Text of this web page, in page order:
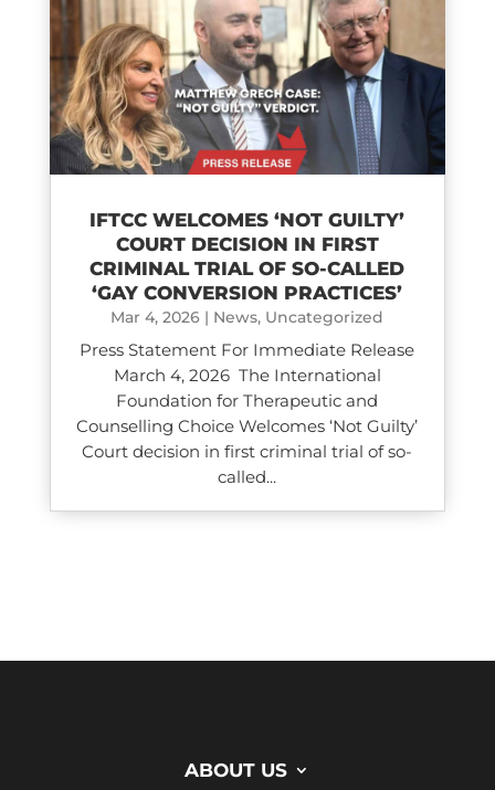
IFTCC WELCOMES ‘NOT GUILTY’
COURT DECISION IN FIRST
CRIMINAL TRIAL OF SO-CALLED
‘GAY CONVERSION PRACTICES’
Mar 4, 2026 | News, Uncategorized
Press Statement For Immediate Release
March 4, 2026 The International
Foundation for Therapeutic and
Counselling Choice Welcomes ‘Not Guilty’
Court decision in first criminal trial of so-
called...
ABOUT US